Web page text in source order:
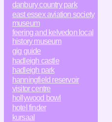
danbury country park
east essex aviation society
museum
feering and kelvedon local
history museum
gig guide
hadleigh castle
hadleigh park
hanningfield reservoir
visitor centre
hollywood bowl
hotel finder
kursaal